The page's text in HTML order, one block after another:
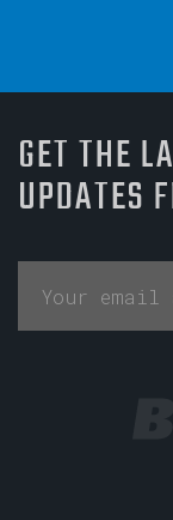
GET THE
UPDATES